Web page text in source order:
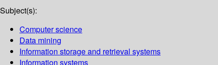
Subject(s):
Computer science
Data mining
Information storage and retrieval systems
Information systems